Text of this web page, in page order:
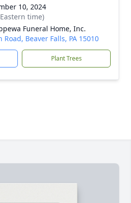
10, 2024
time)
Funeral Home, Inc.
Beaver Falls, PA 15010
Plant Trees